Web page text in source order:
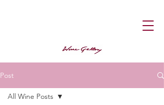
Post
All Wine Posts